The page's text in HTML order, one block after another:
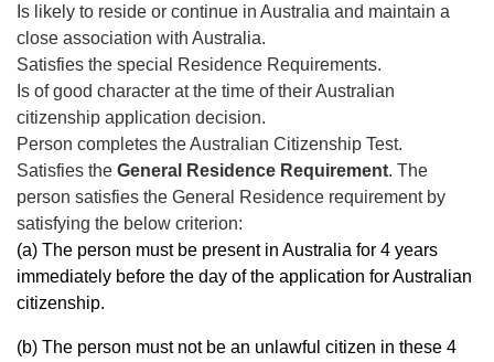
Is likely to reside or continue in Australia and maintain a
close association with Australia.
Satisfies the special Residence Requirements.
Is of good character at the time of their Australian
citizenship application decision.
Person completes the Australian Citizenship Test.
Satisfies the General Residence Requirement. The
person satisfies the General
Residence requirement by
satisfying the below criterion:
(a) The person must be present in Australia for 4 years
immediately before the day of the application for Australian
citizenship.
(b) The person must not be an unlawful citizen in these 4